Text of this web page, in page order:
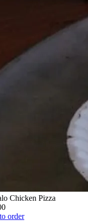
Chicken Pizza
order